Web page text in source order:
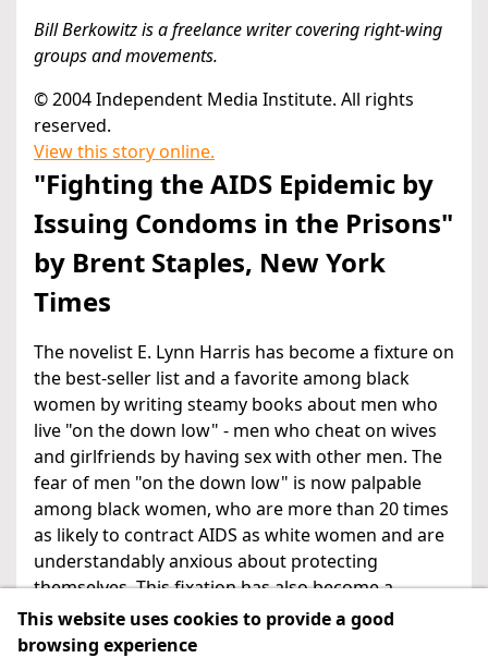
Bill Berkowitz is a freelance writer covering right-wing
groups and movements.
© 2004 Independent Media Institute. All rights
reserved.
View this story online.
"Fighting the AIDS Epidemic by
Issuing Condoms in the Prisons"
by Brent Staples, New York
Times
The novelist E. Lynn Harris has become a fixture on
the best-seller list and a favorite among black
women by writing steamy books about men who
live "on the down low" - men who cheat on wives
and girlfriends by having sex with other men. The
fear of men "on the down low" is now palpable
among black women, who are more than 20 times
as likely to contract AIDS as white women and are
understandably anxious about protecting
themselves. This fixation has also become a
cottage industry, dealt with in books, lectures,
plays and an episode of the popular television
This website uses cookies to provide a good
browsing experience